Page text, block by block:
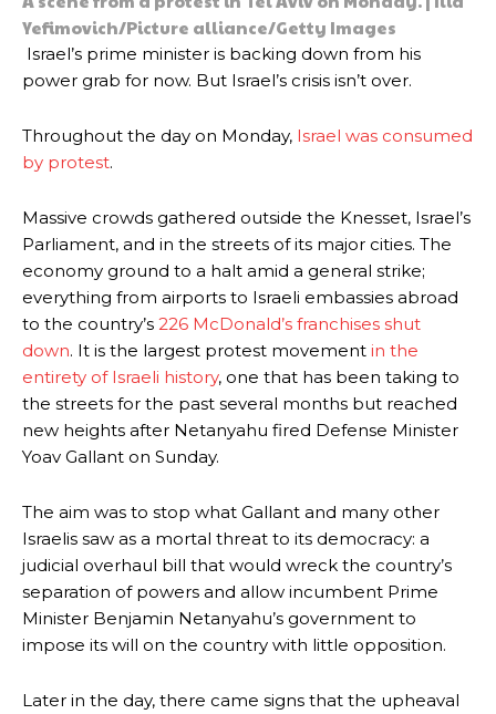
Yefimovich/Picture alliance/Getty Images
Israel’s prime minister is backing down from his
power grab for now. But Israel’s crisis isn’t over.
Throughout the day on Monday, Israel was consumed
by protest.
Massive crowds gathered outside the Knesset, Israel’s
Parliament, and in the streets of its major cities. The
economy ground to a halt amid a general strike;
everything from airports to Israeli embassies abroad
to the country’s 226 McDonald’s franchises shut
down. It is the largest protest movement in the
entirety of Israeli history, one that has been taking to
the streets for the past several months but reached
new heights after Netanyahu fired Defense Minister
Yoav Gallant on Sunday.
The aim was to stop what Gallant and many other
Israelis saw as a mortal threat to its democracy: a
judicial overhaul bill that would wreck the country’s
separation of powers and allow incumbent Prime
Minister Benjamin Netanyahu’s government to
impose its will on the country with little opposition.
Later in the day, there came signs that the upheaval